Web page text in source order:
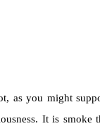
as you might
It is smoke